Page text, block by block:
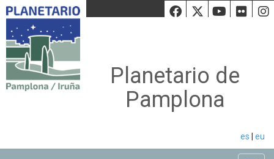
Facebook
Twiiter
Planetario de
Pamplona
es eu